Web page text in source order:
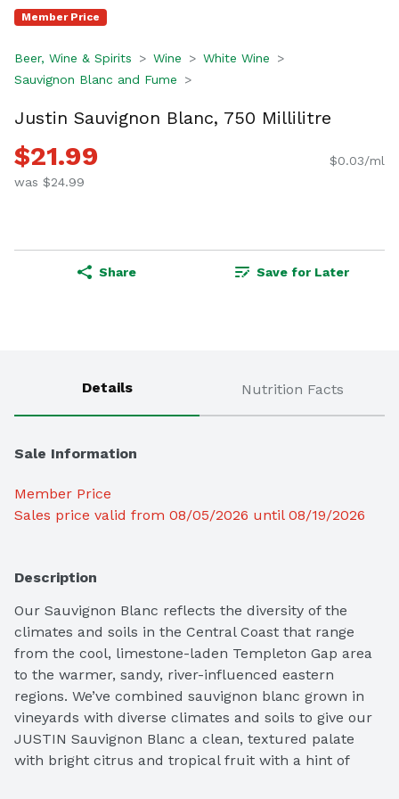
Member Price
Beer, Wine & Spirits Wine
White Wine
Sauvignon Blanc and Fume
Justin Sauvignon Blanc, 750 Millilitre
$21.99
was $24.99
$0.03/ml
Share Save for Later
Details Nutrition Facts
Sale Information
Member Price
Sales price valid from 08/05/2026 until 08/19/2026
Description
Our Sauvignon Blanc reflects the diversity of the
climates and soils in the Central Coast that range
from the cool, limestone-laden Templeton Gap area
to the warmer, sandy, river-influenced eastern
regions. We’ve combined sauvignon blanc grown in
vineyards with diverse climates and soils to give our
JUSTIN Sauvignon Blanc a clean, textured palate
with bright citrus and tropical fruit with a hint of